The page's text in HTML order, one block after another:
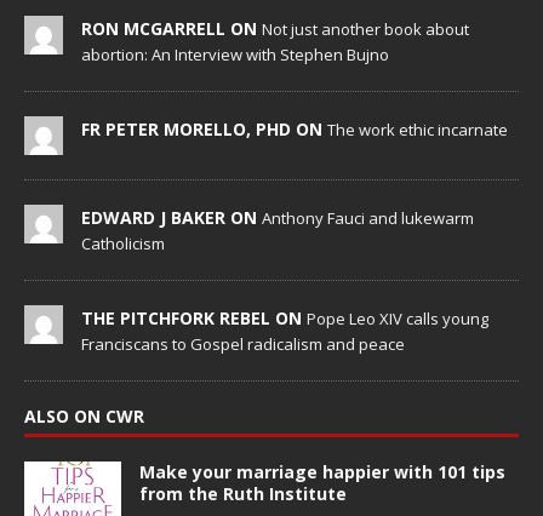
RON MCGARRELL ON Not just another book about
abortion: An Interview with Stephen Bujno
FR PETER MORELLO, PHD ON The work ethic incarnate
EDWARD J BAKER ON Anthony Fauci and lukewarm
Catholicism
THE PITCHFORK REBEL ON Pope Leo XIV calls young
Franciscans to Gospel radicalism and peace
ALSO ON CWR
Make your marriage happier with 101 tips
from the Ruth Institute